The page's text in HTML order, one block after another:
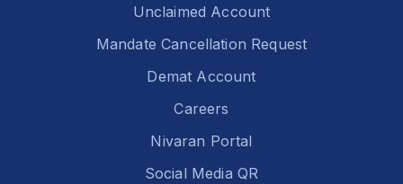
Unclaimed Account
Mandate Cancellation Request
Demat Account
Careers
Nivaran Portal
Social Media QR